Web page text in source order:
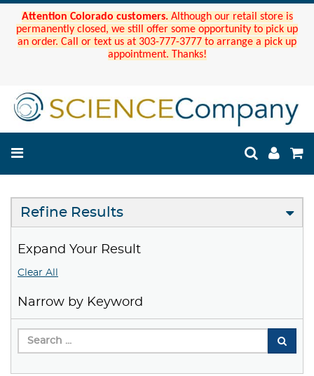
Attention Colorado customers. Although our retail store is
permanently closed, we still offer some opportunity to pick up
an order. Call or text us at 303-777-3777 to arrange a pick up
appointment. Thanks!
Refine Results
Expand Your Result
Clear All
Narrow by Keyword